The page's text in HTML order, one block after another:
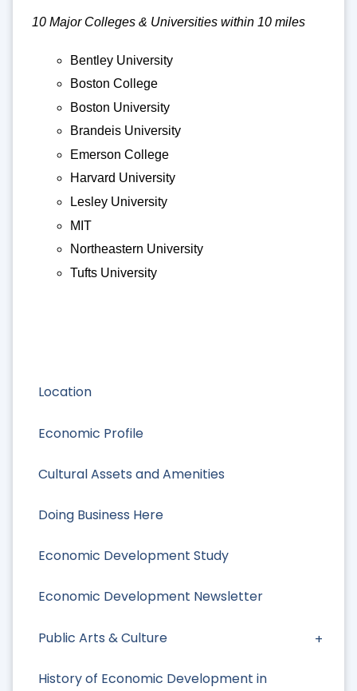
Location
Economic Profile
Cultural Assets and Amenities
Doing Business Here
Economic Development Study
Economic Development Newsletter
Public Arts & Culture
History of Economic Development in
10 Major Colleges & Universities within 10 miles
Bentley University
Boston College
Boston University
Brandeis University
Emerson College
Harvard University
Lesley University
MIT
Northeastern University
Tufts University